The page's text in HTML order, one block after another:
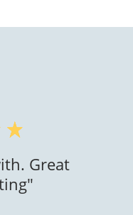
Great